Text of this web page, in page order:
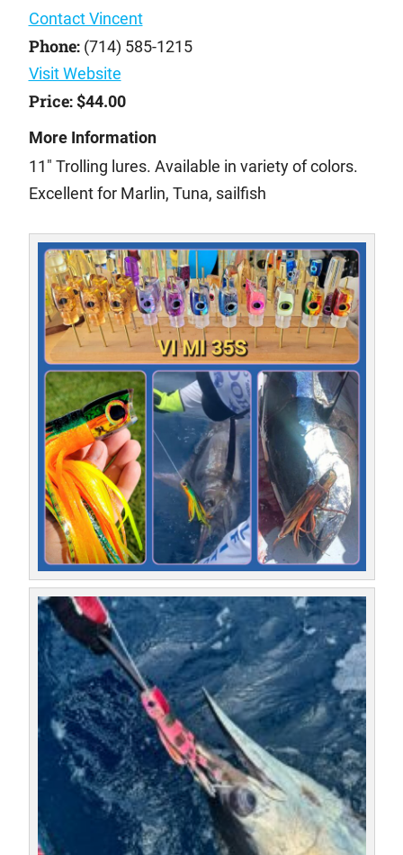
Contact Vincent
Phone:(714) 585-1215
Visit Website
Price: $44.00
More Information
11" Trolling lures. Available in variety of colors.
Excellent for Marlin, Tuna, sailfish